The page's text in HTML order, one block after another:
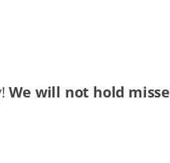
We will not hold